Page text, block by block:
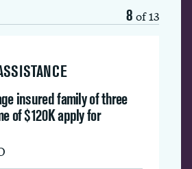
8 of 13
insured family of three
of $120K apply for